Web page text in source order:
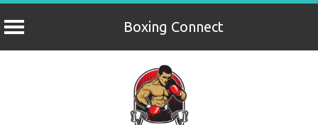
Boxing Connect